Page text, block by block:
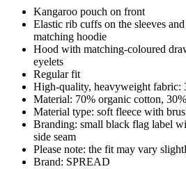
Kangaroo pouch on front
Elastic rib cuffs on the sleeves
matching hoodie
Hood with matching-coloured
eyelets
Regular fit
High-quality, heavyweight fabric:
Material: 70% organic cotton,
Material type: soft fleece with
Branding: small black flag label
side seam
Please note: the fit may vary
Brand: SPREAD